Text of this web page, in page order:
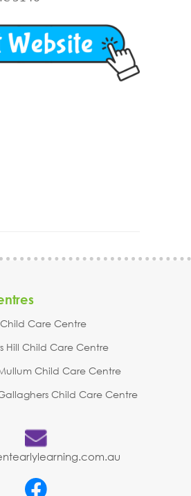
Child Care Centre
Hill Child Care Centre
Child Care Centre
Child Care Centre